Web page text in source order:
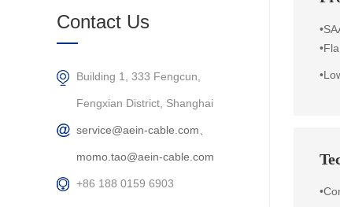
•
Contact Us
Building 1, 333 Fengcun,
Fengxian District, Shanghai
service@aein-cable.com、
momo.tao@aein-cable.com
+86 188 0159 6903